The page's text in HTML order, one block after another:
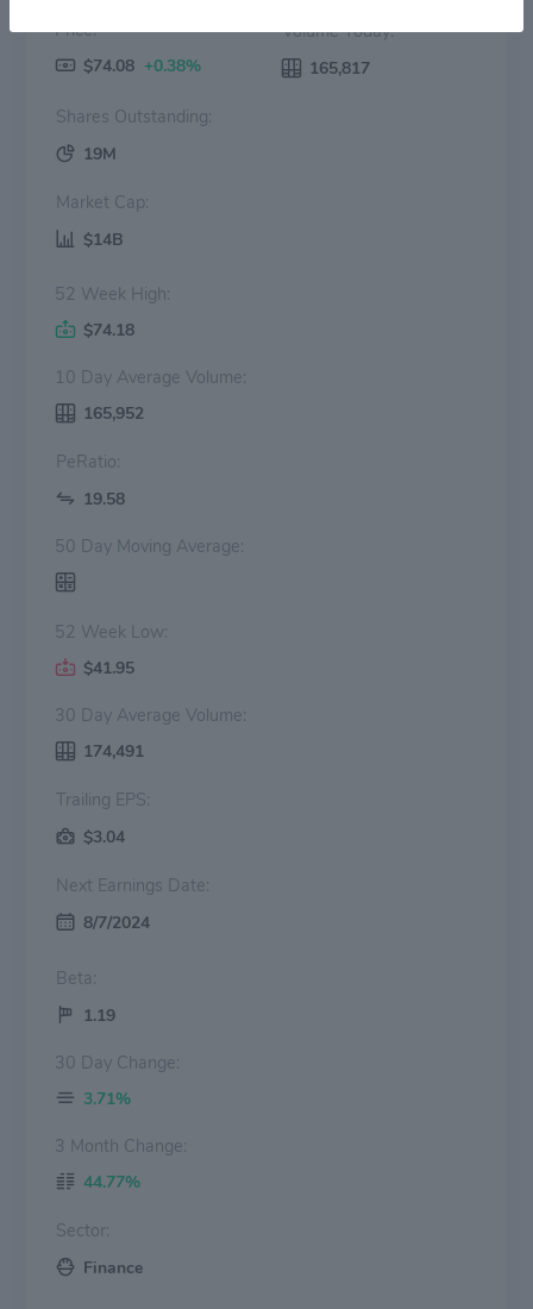
Price:
$74.08 +0.38%
Volume Today:
165,817
Shares Outstanding:
19M
Market Cap:
$14B
52 Week High:
$74.18
10 Day Average Volume:
165,952
PeRatio:
19.58
50 Day Moving Average:
52 Week Low:
$41.95
30 Day Average Volume:
174,491
Trailing EPS:
$3.04
Next Earnings Date:
8/7/2024
Beta:
1.19
30 Day Change:
3.71%
3 Month Change:
44.77%
Sector:
Finance